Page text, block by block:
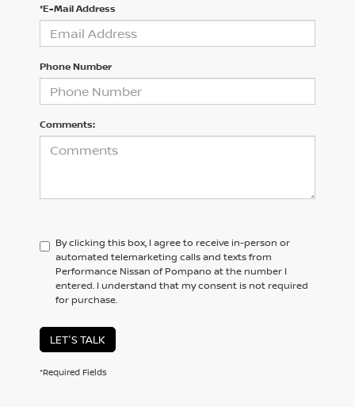
*E-Mail Address
Phone Number
Comments:
By clicking this box, I agree to receive in-person or
automated telemarketing calls and texts from
Performance Nissan of Pompano at the number I
entered. I understand that my consent is not required
for purchase.
LET'S TALK
*Required Fields